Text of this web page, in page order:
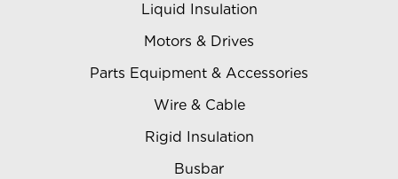
Liquid Insulation
Motors & Drives
Parts Equipment & Accessories
Wire & Cable
Rigid Insulation
Busbar